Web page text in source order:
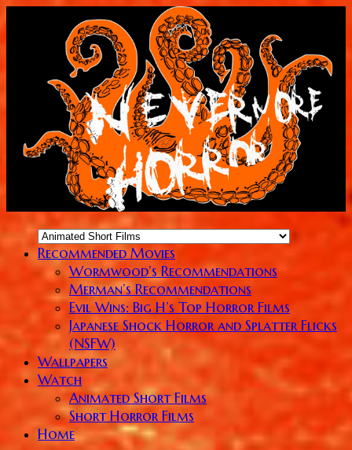
Recommended Movies
Wormwood’s Recommendations
Merman’s Recommendations
Evil Wins: Big H’s Top Horror Films
Japanese Shock Horror and Splatter Flicks
(NSFW)
Wallpapers
Watch
Animated Short Films
Short Horror Films
Home